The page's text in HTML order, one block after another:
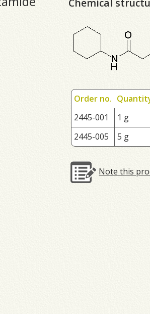
Order no.
2445-001
1 g
2445-005
5 g
Note this